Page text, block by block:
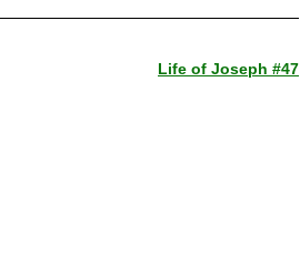
Life of Joseph #47